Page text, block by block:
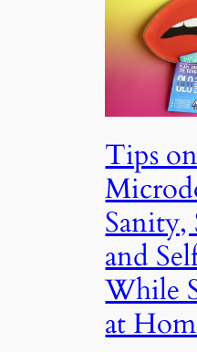
Tips
Sanity,
and
While
at